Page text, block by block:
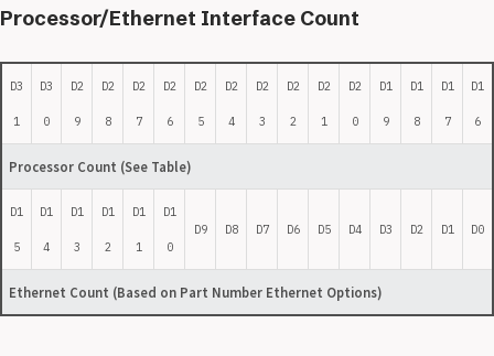
Processor/Ethernet Interface Count
D3
1
D3
0
D2
9
D2
8
D2
7
D2
6
D2
5
D2
4
D2
3
D2
2
D2
1
D2
0
D1
9
D1
8
D1
7
D1
6
Processor Count (See Table)
D1
5
D1
4
D1
3
D1
2
D1
1
D1
0
D9 D8 D7 D6 D5 D4 D3 D2 D1 D0
Ethernet Count (Based on Part Number Ethernet Options)